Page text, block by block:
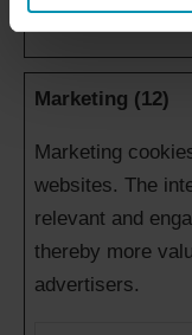
Marketing (12)
Marketing
websites. The
relevant and
thereby more
advertisers.